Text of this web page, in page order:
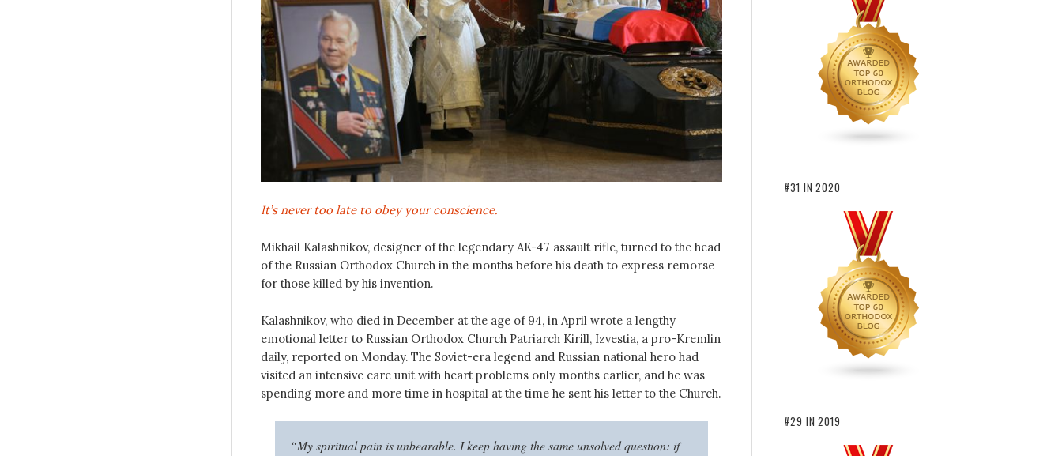
It’s never too late to obey your conscience.
Mikhail Kalashnikov, designer of the legendary AK-47 assault rifle, turned to the head
of the Russian Orthodox Church in the months before his death to express remorse
for those killed by his invention.
Kalashnikov, who died in December at the age of 94, in April wrote a lengthy
emotional letter to Russian Orthodox Church Patriarch Kirill, Izvestia, a pro-Kremlin
daily, reported on Monday. The Soviet-era legend and Russian national hero had
visited an intensive care unit with heart problems only months earlier, and he was
spending more and more time in hospital at the time he sent his letter to the Church.
“My spiritual pain is unbearable. I keep having the same unsolved question: if
#31 IN 2020
#29 IN 2019